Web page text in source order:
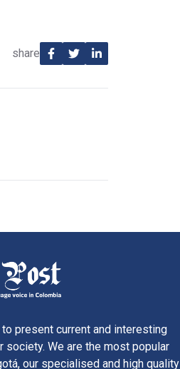
share
present current and interesting
We are the most popular
our specialised and high quality